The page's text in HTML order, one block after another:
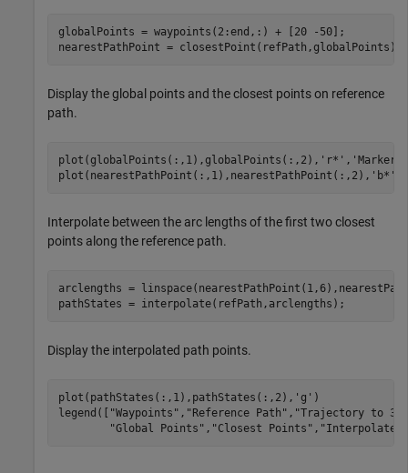
globalPoints = waypoints(2:end,:) + [20 -50];
nearestPathPoint = closestPoint(refPath,globalPoints);
Display the global points and the closest points on reference
path.
plot(globalPoints(:,1),globalPoints(:,2), 'r*' ,
plot(nearestPathPoint(:,1),nearestPathPoint(:,2), 'b*'
Interpolate between the arc lengths of the first two closest
points along the reference path.
arclengths =
pathStates = interpolate(refPath,arclengths);
Display the interpolated path points.
plot(pathStates(:,1),pathStates(:,2), 'g' )
legend([ "Waypoints" , "Reference Path" , "Trajectory to
"Global Points" , "Closest Points" , "Interpolated